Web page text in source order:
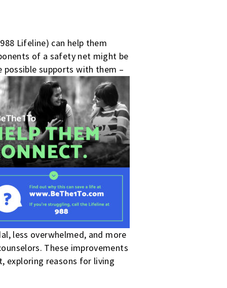
Lifeline) can help them
of a safety net might be
supports with them –
less overwhelmed, and more
These improvements
exploring reasons for living